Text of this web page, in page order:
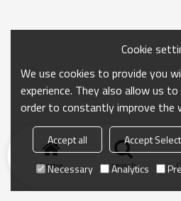
Home search
Cookie
We use cookies to provide you
experience. They also allow us
order to constantly improve the
Accept all Accept
Necessary
Analytics